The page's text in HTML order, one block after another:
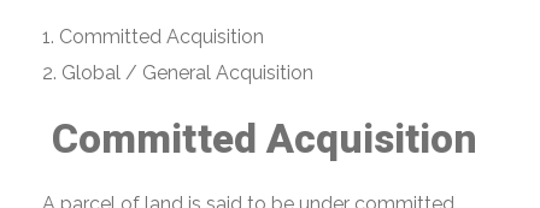
Committed Acquisition
Global / General Acquisition
Committed Acquisition